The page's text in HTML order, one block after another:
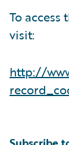
To
visit:
http://